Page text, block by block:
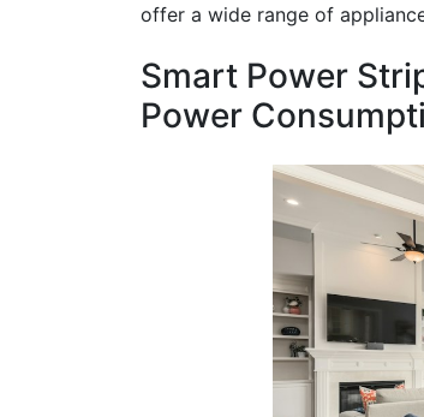
offer a wide range of
Smart Power
Power